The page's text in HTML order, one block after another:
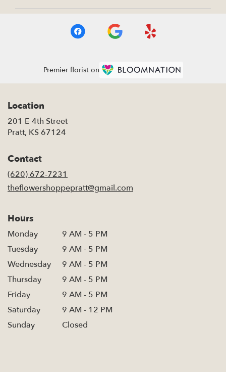
Premier florist on
Location
201 E 4th Street
Pratt, KS 67124
window)
Contact
(620) 672-7231
theflowershoppepratt@gmail.com
Hours
Monday
9 AM - 5 PM
Tuesday
9 AM - 5 PM
Wednesday
9 AM - 5 PM
Thursday
9 AM - 5 PM
Friday
9 AM - 5 PM
Saturday
9 AM - 12 PM
Sunday
Closed